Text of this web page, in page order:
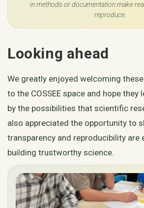
in methods or documentation make
reproduce.
Looking ahead
We greatly enjoyed welcoming
to the COSSEE space and hope
by the possibilities that scientific
also appreciated the opportunity to
transparency and reproducibility are
building trustworthy science.